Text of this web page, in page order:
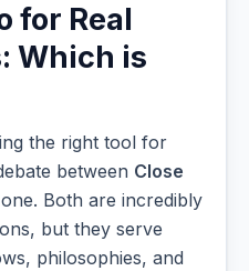
for Real
Which is
the right tool for
between Close
Both are incredibly
but they serve
philosophies, and